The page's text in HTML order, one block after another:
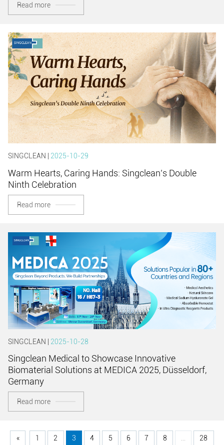
Read more
SINGCLEAN | 2025-10-29
Warm Hearts, Caring Hands: Singclean’s Double
Ninth Celebration
Read more
SINGCLEAN | 2025-10-28
Singclean Medical to Showcase Innovative
Biomaterial Solutions at MEDICA 2025, Düsseldorf,
Germany
Read more
« 1 2 3 4 5 6 7 8 28